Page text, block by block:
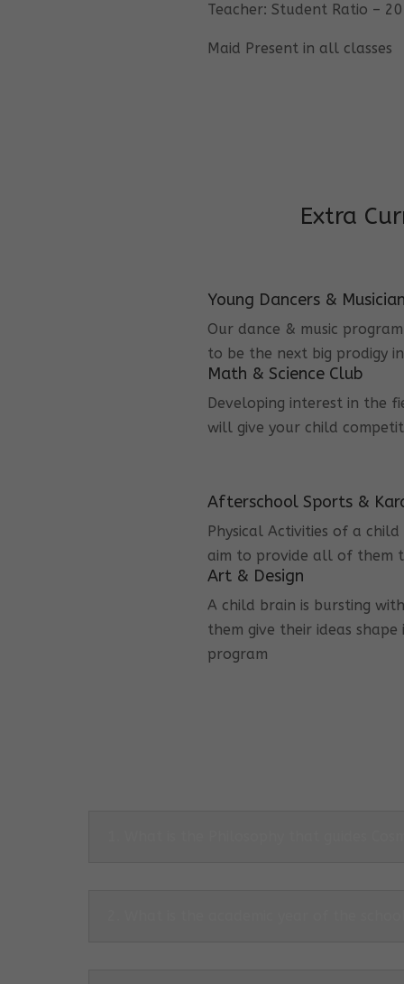
Teacher: Student Ratio –
Maid Present in all classes
Extra
Young Dancers &
Our dance & music
to be the next big prodigy
Math & Science Club
Developing interest in the
will give your child
Afterschool Sports &
Physical Activities of a
aim to provide all of them
Art & Design
A child brain is bursting
them give their ideas
program